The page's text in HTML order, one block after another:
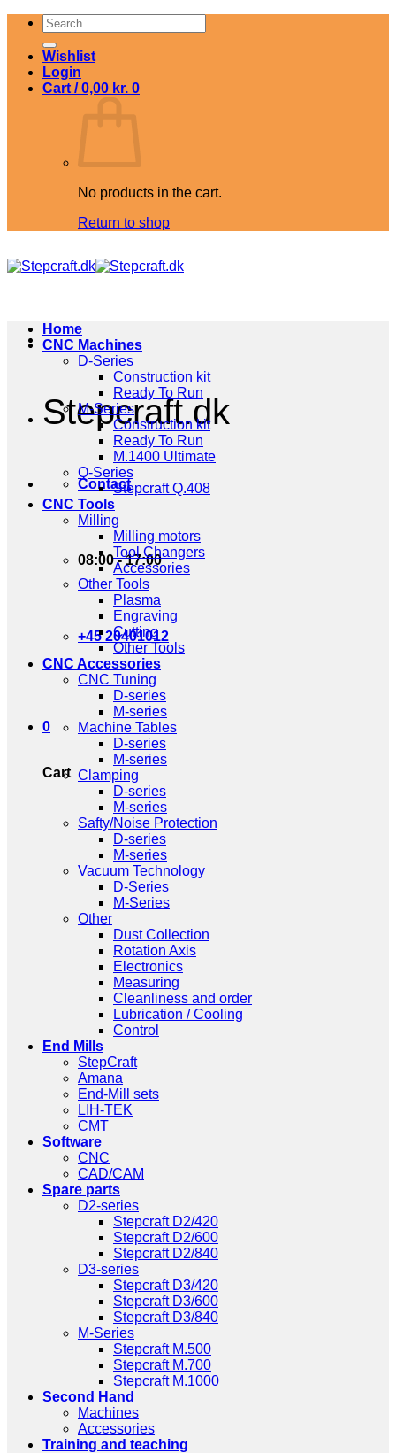
Skip
content
Search
for:
Wishlist
Login
Cart /0,00 kr. 0
No products in the cart.
Return to shop
Stepcraft.dk
Contact
08:00 - 17:00
+45 20401012
0
Cart
Home
CNC Machines
D-Series
Construction kit
Ready To Run
M-Series
Construction kit
Ready To Run
M.1400 Ultimate
Q-Series
Stepcraft Q.408
CNC Tools
Milling
Milling motors
Tool Changers
Accessories
Other Tools
Plasma
Engraving
Cutting
Other Tools
CNC Accessories
CNC Tuning
D-series
M-series
Machine Tables
D-series
M-series
Clamping
D-series
M-series
Safty/Noise Protection
D-series
M-series
Vacuum Technology
D-Series
M-Series
Other
Dust Collection
Rotation Axis
Electronics
Measuring
Cleanliness and order
Lubrication / Cooling
Control
End Mills
StepCraft
Amana
End-Mill sets
LIH-TEK
CMT
Software
CNC
CAD/CAM
Spare parts
D2-series
Stepcraft D2/420
Stepcraft D2/600
Stepcraft D2/840
D3-series
Stepcraft D3/420
Stepcraft D3/600
Stepcraft D3/840
M-Series
Stepcraft M.500
Stepcraft M.700
Stepcraft M.1000
Second Hand
Machines
Accessories
Training and teaching